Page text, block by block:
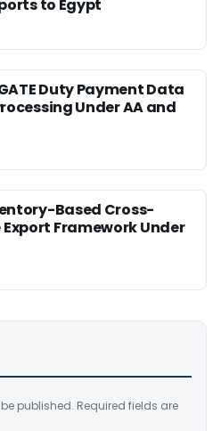
to Egypt
Duty Payment Data
Under AA and
Based Cross-
Framework Under
published. Required fields are